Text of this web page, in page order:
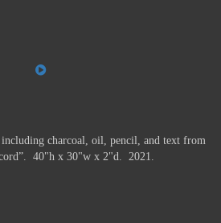
charcoal, oil, pencil, and text from
40"h x 30"w x 2"d. 2021.